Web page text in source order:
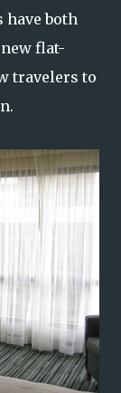
have both
flat-
travelers to